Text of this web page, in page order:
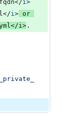
</i>
</i>
</i> .